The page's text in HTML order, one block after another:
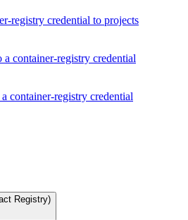
registry credential to projects
container-registry credential
container-registry credential
Registry)